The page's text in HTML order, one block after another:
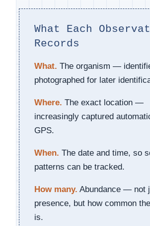
What Each
Records
What. The organism —
photographed for later
Where. The exact location —
increasingly captured
GPS.
When. The date and time, so
patterns can be tracked.
How many. Abundance — not
presence, but how common
is.